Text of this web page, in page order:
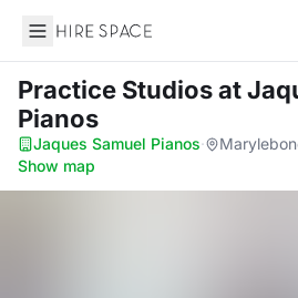
Hire Space
Practice Studiosat
Pianos
Jaques Samuel Pianos·
Show map